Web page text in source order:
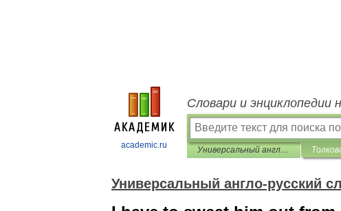
academic.ru
Словари и энциклопедии
Универсальный англо-русский словарь
Универсальный англо-русский